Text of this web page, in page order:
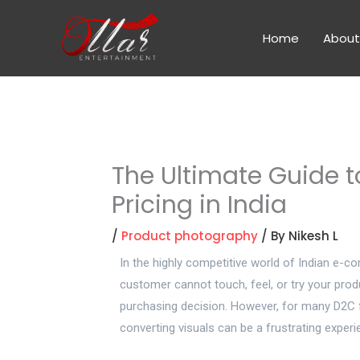
Home
The Ultimate Guide
Pricing in India
/ Product photography/ By Nikesh L
In the highly competitive world of Indian e-
customer cannot touch, feel, or try your
purchasing decision. However, for many
converting visuals can be a frustrating